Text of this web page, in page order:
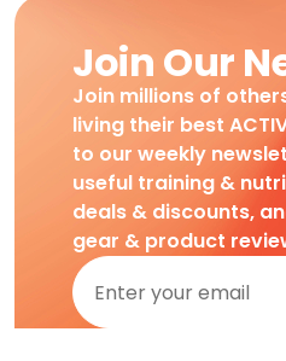
Join Our
Join millions of
living their best
to our weekly
useful training &
deals & discounts,
gear & product